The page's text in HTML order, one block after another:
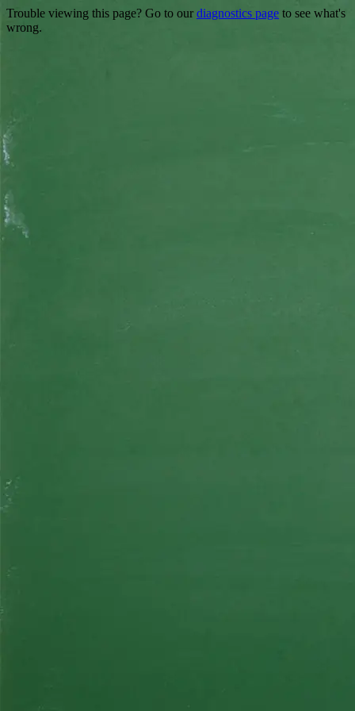
Trouble viewing this page? Go to our diagnostics page to see what's
wrong.